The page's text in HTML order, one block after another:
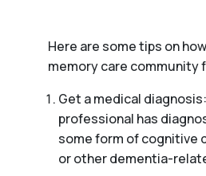
Here are some tips on
memory care community
Get a medical
professional has
some form of cognitive
or other dementia-